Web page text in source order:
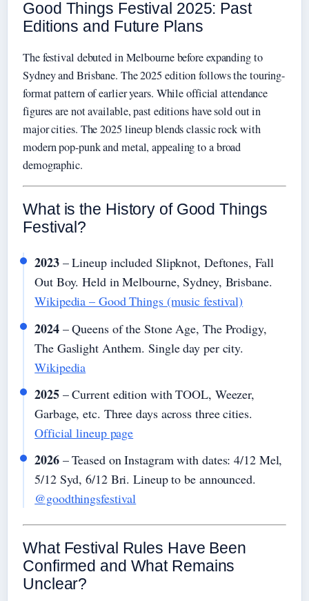
Good Things Festival 2025: Past
Editions and Future Plans
The festival debuted in Melbourne before expanding to
Sydney and Brisbane. The 2025 edition follows the touring-
format pattern of earlier years. While official attendance
figures are not available, past editions have sold out in
major cities. The 2025 lineup blends classic rock with
modern pop-punk and metal, appealing to a broad
demographic.
What is the History of Good Things
Festival?
2023– Lineup included Slipknot, Deftones, Fall
Out Boy. Held in Melbourne, Sydney, Brisbane.
Wikipedia – Good Things (music festival)
2024– Queens of the Stone Age, The Prodigy,
The Gaslight Anthem. Single day per city.
Wikipedia
2025– Current edition with TOOL, Weezer,
Garbage, etc. Three days across three cities.
Official lineup page
2026– Teased on Instagram with dates: 4/12 Mel,
5/12 Syd, 6/12 Bri. Lineup to be announced.
@goodthingsfestival
What Festival Rules Have Been
Confirmed and What Remains
Unclear?